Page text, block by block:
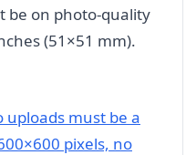
be on photo-quality
(51×51 mm).
uploads must be a
pixels, no